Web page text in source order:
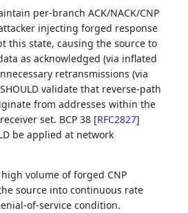
per-branch ACK/NACK/CNP
injecting forged response
this state, causing the source to
as acknowledged (via inflated
retransmissions (via
validate that reverse-path
from addresses within the
set. BCP 38 [RFC2827]
be applied at network
volume of forged CNP
source into continuous rate
of-service condition.